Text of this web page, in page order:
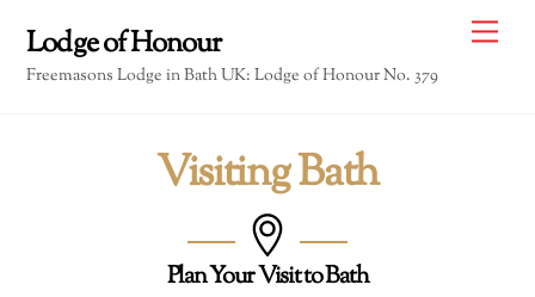
content
Lodge of Honour
Freemasons Lodge in Bath UK: Lodge of Honour No. 379
Visiting Bath
Plan Your Visit to Bath